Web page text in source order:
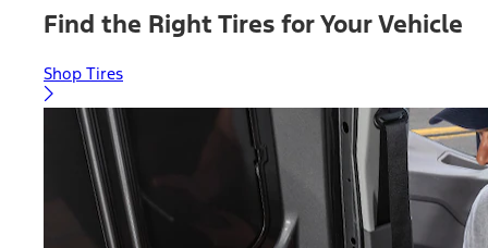
Find the Right Tires for Your Vehicle
Shop Tires